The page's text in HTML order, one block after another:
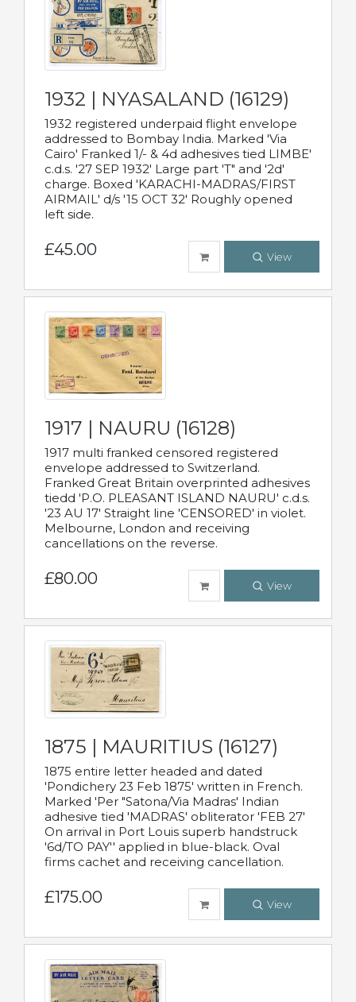
1932 | NYASALAND (16129)
1932 registered underpaid flight envelope
addressed to Bombay India. Marked 'Via
Cairo' Franked 1/- & 4d adhesives tied LIMBE'
c.d.s. '27 SEP 1932' Large part 'T" and '2d'
charge. Boxed 'KARACHI-MADRAS/FIRST
AIRMAIL' d/s '15 OCT 32' Roughly opened
left side.
£45.00 View
1917 | NAURU (16128)
1917 multi franked censored registered
envelope addressed to Switzerland.
Franked Great Britain overprinted adhesives
tiedd 'P.O. PLEASANT ISLAND NAURU' c.d.s.
'23 AU 17' Straight line 'CENSORED' in violet.
Melbourne, London and receiving
cancellations on the reverse.
£80.00 View
1875 | MAURITIUS (16127)
1875 entire letter headed and dated
'Pondichery 23 Feb 1875' written in French.
Marked 'Per "Satona/Via Madras' Indian
adhesive tied 'MADRAS' obliterator 'FEB 27'
On arrival in Port Louis superb handstruck
'6d/TO PAY'' applied in blue-black. Oval
firms cachet and receiving cancellation.
£175.00 View